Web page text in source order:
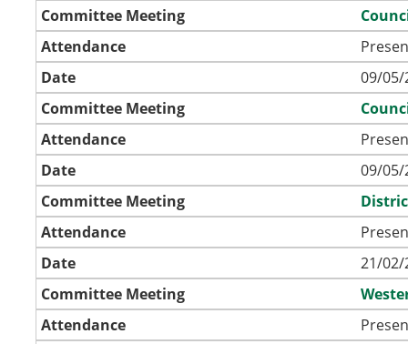
Committee Meeting
Attendance
Date
09/05/
Committee Meeting
Attendance
Date
09/05/
Committee Meeting
Attendance
Date
21/02/
Committee Meeting
Attendance